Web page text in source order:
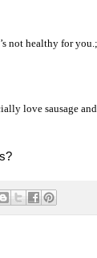
not healthy for
love sausage